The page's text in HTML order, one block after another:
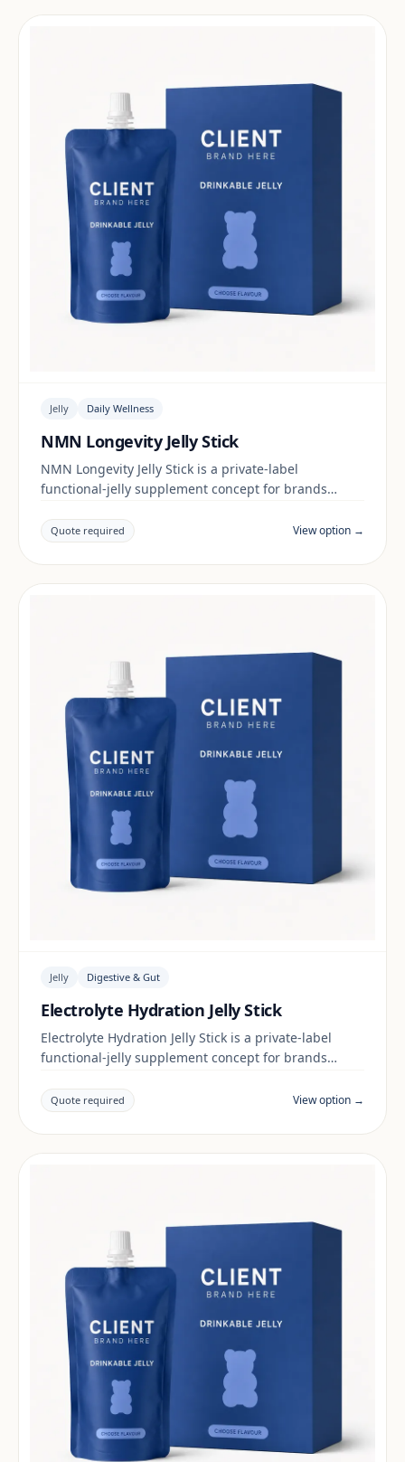
Jelly Daily Wellness
NMN Longevity Jelly Stick
NMN Longevity Jelly Stick is a private-label
functional-jelly supplement concept for brands
claims and documentation are reviewed per project
and target market.
Quote required View option →
Jelly Digestive & Gut
Electrolyte Hydration Jelly Stick
Electrolyte Hydration Jelly Stick is a private-label
functional-jelly supplement concept for brands
claims and documentation are reviewed per project
and target market.
Quote required View option →